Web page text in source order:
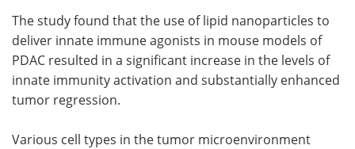
The study found that the use of lipid nanoparticles to
deliver innate immune agonists in mouse models of
PDAC resulted in a significant increase in the levels of
innate immunity activation and substantially enhanced
tumor regression.
Various cell types in the tumor microenvironment